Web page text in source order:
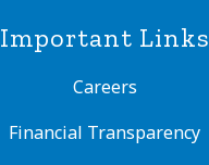
Important Links
Careers
Financial Transparency